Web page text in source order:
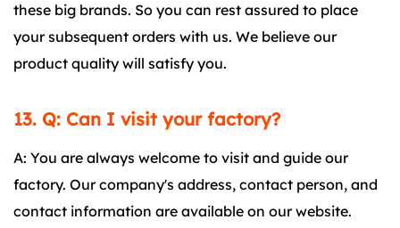
these big brands. So you can rest assured to place
your subsequent orders with us. We believe our
product quality will satisfy you.
13. Q: Can I visit your factory?
A: You are always welcome to visit and guide our
factory. Our company's address, contact person, and
contact information are available on our website.